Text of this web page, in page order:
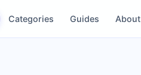
Categories Guides About